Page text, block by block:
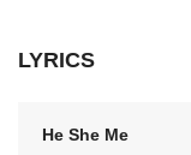
LYRICS
He She Me